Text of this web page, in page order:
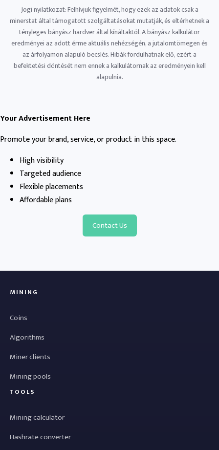
Jogi nyilatkozat: Felhívjuk figyelmét, hogy ezek az adatok csak a
minerstat által támogatott szolgáltatásokat mutatják, és eltérhetnek a
tényleges bányász ​​hardver által kínáltaktól. A bányász ​​kalkulátor
eredményei az adott érme aktuális nehézségén, a jutalomtömegen és
az árfolyamon alapuló becslés. Hibák fordulhatnak elő, ezért a
befektetési döntését nem ennek a kalkulátornak az eredményein kell
alapulnia.
Your Advertisement Here
Promote your brand, service, or product in this space.
High visibility
Targeted audience
Flexible placements
Affordable plans
Contact Us
MINING
Coins
Algorithms
Miner clients
Mining pools
TOOLS
Mining calculator
Hashrate converter